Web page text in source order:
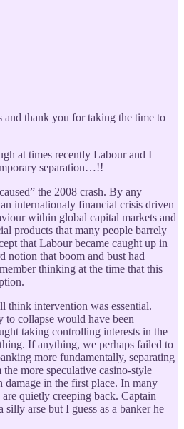
and thank you for taking the time to
at times recently Labour and I
separation…!!
the 2008 crash. By any
internationaly financial crisis driven
within global capital markets and
products that many people barrely
that Labour became caught up in
notion that boom and bust had
thinking at the time that this
think intervention was essential.
collapse would have been
taking controlling interests in the
If anything, we perhaps failed to
more fundamentally, separating
more speculative casino-style
damage in the first place. In many
are quietly creeping back. Captain
arse but I guess as a banker he